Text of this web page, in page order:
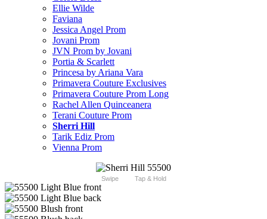
Ellie Wilde
Faviana
Jessica Angel Prom
Jovani Prom
JVN Prom by Jovani
Portia & Scarlett
Princesa by Ariana Vara
Primavera Couture Exclusives
Primavera Couture Prom Long
Rachel Allen Quinceanera
Terani Couture Prom
Sherri Hill
Tarik Ediz Prom
Vienna Prom
Swipe Tap & Hold